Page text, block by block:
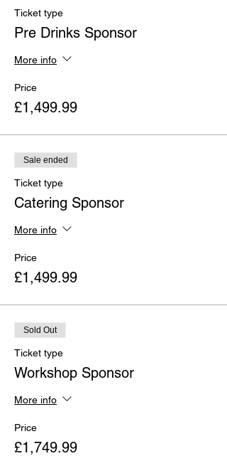
Ticket type
Pre Drinks Sponsor
More info
Price
£1,499.99
Sale ended
Ticket type
Catering Sponsor
More info
Price
£1,499.99
Sold Out
Ticket type
Workshop Sponsor
More info
Price
£1,749.99